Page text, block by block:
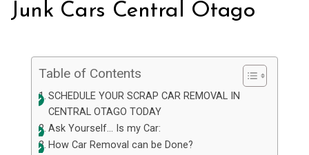
Junk Cars Central Otago
Table of Contents
SCHEDULE YOUR SCRAP CAR REMOVAL IN
CENTRAL OTAGO TODAY
Ask Yourself… Is my Car:
How Car Removal can be Done?